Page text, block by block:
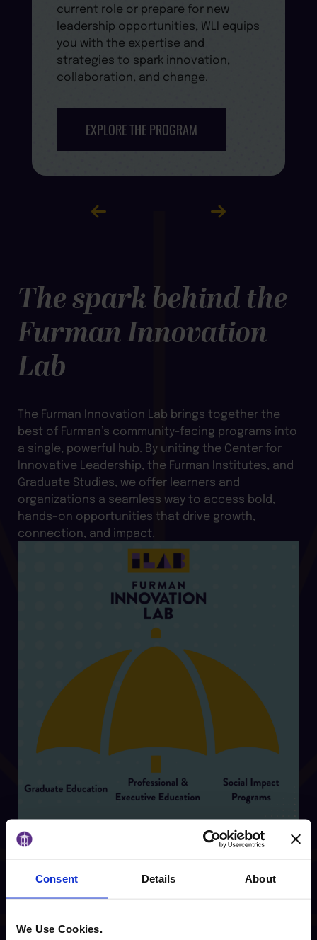
Consent Details About
We Use Cookies.
current role or prepare for new
leadership opportunities, WLI equips
you with the expertise and
strategies to spark innovation,
collaboration, and change.
EXPLORE THE PROGRAM
The spark behind the
Furman Innovation
Lab
The Furman Innovation Lab brings together the
best of Furman’s community-facing programs into
a single, powerful hub. By uniting the Center for
Innovative Leadership, the Furman Institutes, and
Graduate Studies, we offer learners and
organizations a seamless way to access bold,
hands-on opportunities that drive growth,
connection, and impact.
Center for Innovative